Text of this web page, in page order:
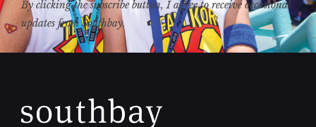
By clicking the subscribe button, I agree to receive occasional
updates from Southbay.